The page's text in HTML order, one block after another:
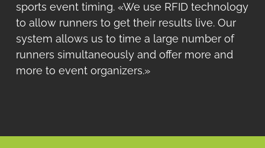
sports event timing. «We use RFID technology
to allow runners to get their results live. Our
system allows us to time a large number of
runners simultaneously and offer more and
more to event organizers.»